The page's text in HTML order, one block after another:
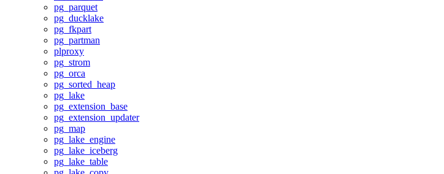
pg_parquet
pg_ducklake
pg_fkpart
pg_partman
plproxy
pg_strom
pg_orca
pg_sorted_heap
pg_lake
pg_extension_base
pg_extension_updater
pg_map
pg_lake_engine
pg_lake_iceberg
pg_lake_table